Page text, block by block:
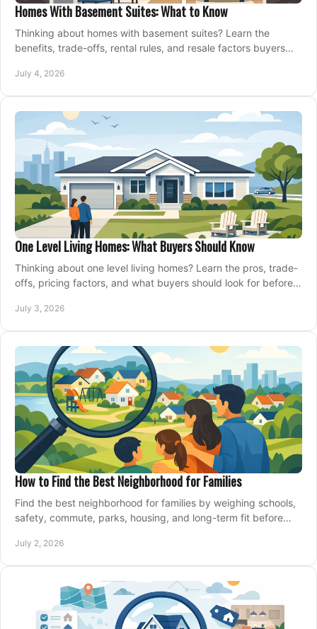
Homes With Basement Suites: What to Know
Thinking about homes with basement suites? Learn the
benefits, trade-offs, rental rules, and resale factors buyers
July 4, 2026
One Level Living Homes: What Buyers Should Know
Thinking about one level living homes? Learn the pros, trade-
offs, pricing factors, and what buyers should look for before
July 3, 2026
How to Find the Best Neighborhood for Families
Find the best neighborhood for families by weighing schools,
safety, commute, parks, housing, and long-term fit before
July 2, 2026